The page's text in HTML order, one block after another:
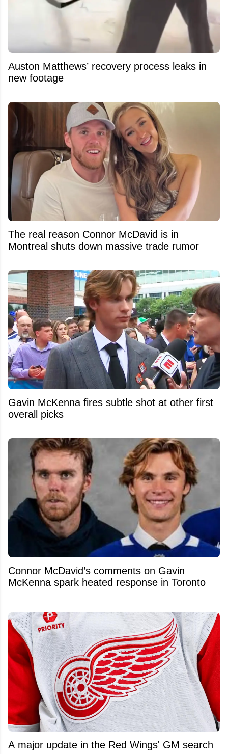
Auston Matthews’ recovery process leaks in
new footage
The real reason Connor McDavid is in
Montreal shuts down massive trade rumor
Gavin McKenna fires subtle shot at other first
overall picks
Connor McDavid’s comments on Gavin
McKenna spark heated response in Toronto
A major update in the Red Wings' GM search